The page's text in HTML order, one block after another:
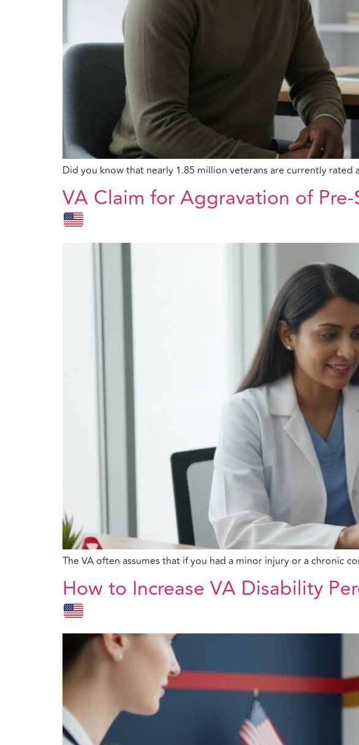
Did you know that nearly 1.85 million veterans are currently
VA Claim for Aggravation of
The VA often assumes that if you had a minor injury or a
How to Increase VA Disability